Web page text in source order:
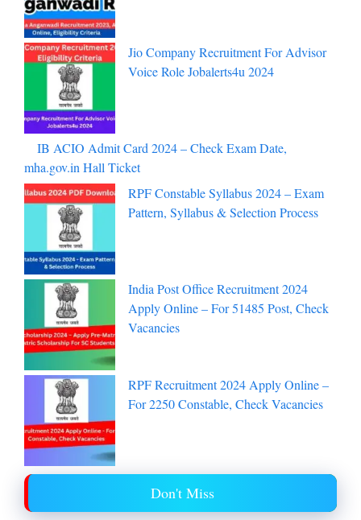
Jio Company Recruitment For Advisor
Voice Role Jobalerts4u 2024
IB ACIO Admit Card 2024 – Check
Exam Date, mha.gov.in Hall Ticket
Vacancies